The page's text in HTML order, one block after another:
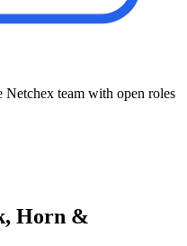
team with open roles
Horn &